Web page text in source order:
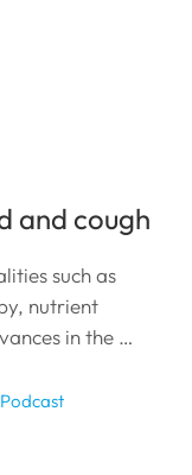
and cough
such as
nutrient
in the …
Podcast